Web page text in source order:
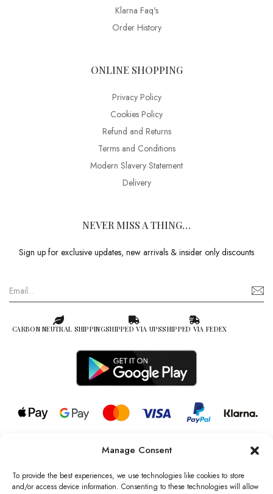
Manage Consent
To provide the best experiences, we use technologies like cookies to store
and/or access device information. Consenting to these technologies will allow
Klarna Faq's
Order History
ONLINE SHOPPING
Privacy Policy
Cookies Policy
Refund and Returns
Terms and Conditions
Modern Slavery Statement
Delivery
NEVER MISS A THING…
Sign up for exclusive updates, new arrivals & insider only discounts
CARBON NEUTRAL SHIPPINGSHIPPED VIA UPSSHIPPED VIA FEDEX
© 2026 all rights reserved l Jag Couture London – New York is a
Registered Trademark of Jag Couture Limited registered in England &
Wales no: 13579978